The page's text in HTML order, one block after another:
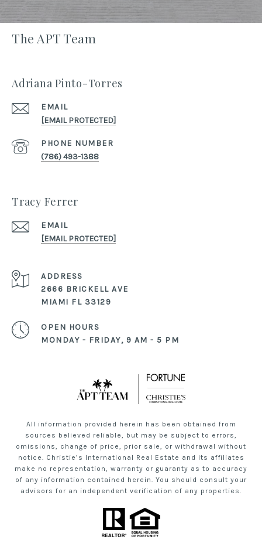
The APT Team
Adriana Pinto-Torres
EMAIL
[EMAIL PROTECTED]
PHONE NUMBER
(786) 493-1388
Tracy Ferrer
EMAIL
[EMAIL PROTECTED]
ADDRESS
2666 BRICKELL AVE
MIAMI FL 33129
OPEN HOURS
MONDAY - FRIDAY, 9 AM - 5 PM
All information provided herein has been obtained from
sources believed reliable, but may be subject to errors,
omissions, change of price, prior sale, or withdrawal without
notice. Christie’s International Real Estate and its affiliates
make no representation, warranty or guaranty as to accuracy
of any information contained herein. You should consult your
advisors for an independent verification of any properties.